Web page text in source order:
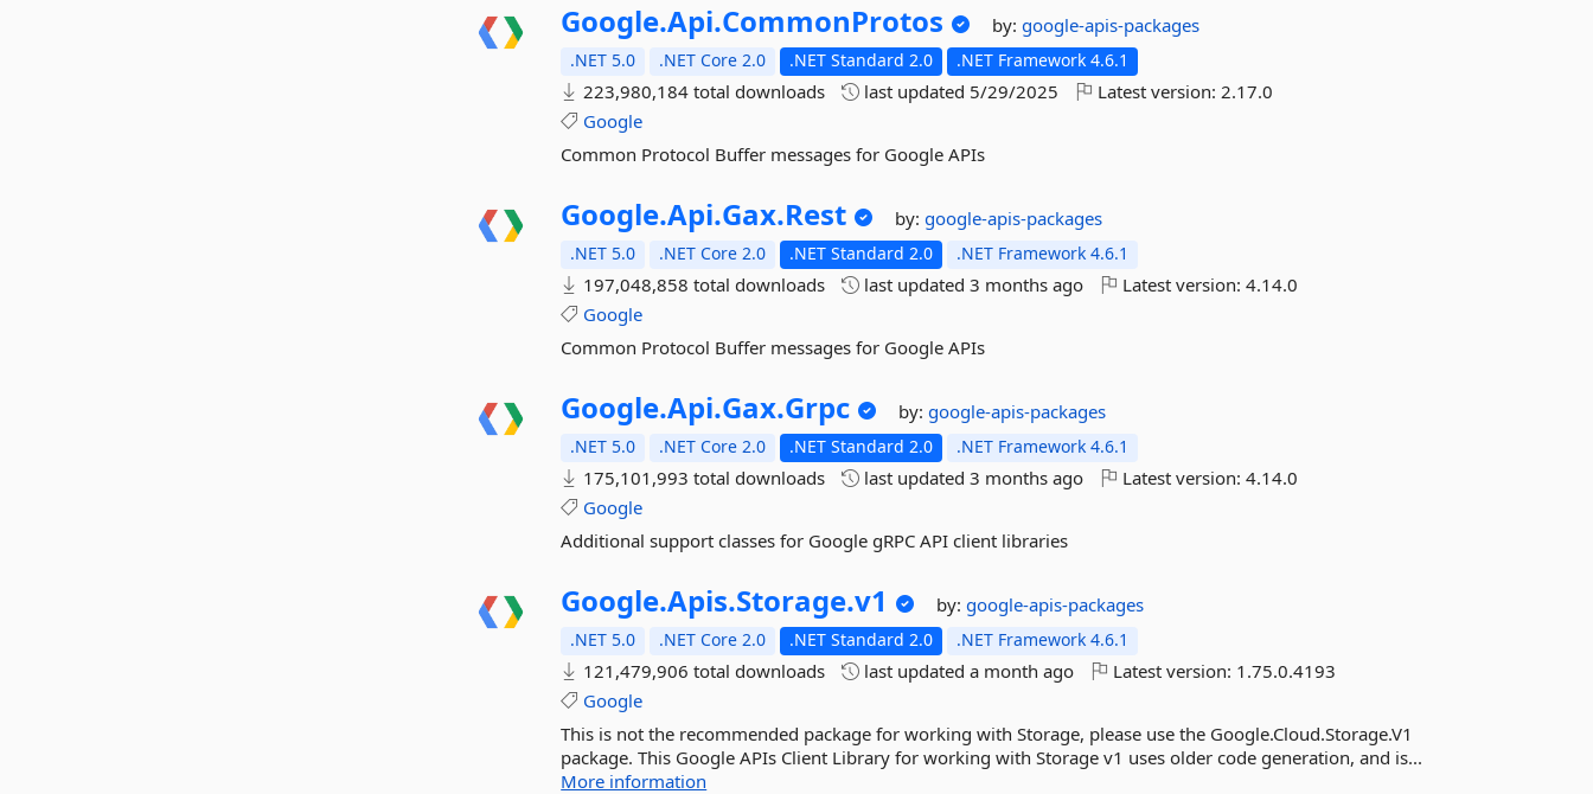
Google.Api.CommonProtos by:google-apis-packages
.NET 5.0 .NET Core 2.0 .NET Standard 2.0 .NET Framework 4.6.1
223,980,184 total downloads last updated 5/29/2025 Latest version:2.17.0
Google
Common Protocol Buffer messages for Google APIs
Google.Api.Gax.Rest by:google-apis-packages
.NET 5.0 .NET Core 2.0 .NET Standard 2.0 .NET Framework 4.6.1
197,048,858 total downloads last updated3 months ago Latest version:4.14.0
Google
Common Protocol Buffer messages for Google APIs
Google.Api.Gax.Grpc by:google-apis-packages
.NET 5.0 .NET Core 2.0 .NET Standard 2.0 .NET Framework 4.6.1
175,101,993 total downloads last updated3 months ago Latest version:4.14.0
Google
Additional support classes for Google gRPC API client libraries
Google.Apis.Storage.v1 by:google-apis-packages
.NET 5.0 .NET Core 2.0 .NET Standard 2.0 .NET Framework 4.6.1
121,479,906 total downloads last updateda month ago Latest version: 1.75.0.4193
Google
This is not the recommended package for working with Storage, please use the Google.Cloud.Storage.V1
package. This Google APIs Client Library for working with Storage v1 uses older code generation, and is...
More information